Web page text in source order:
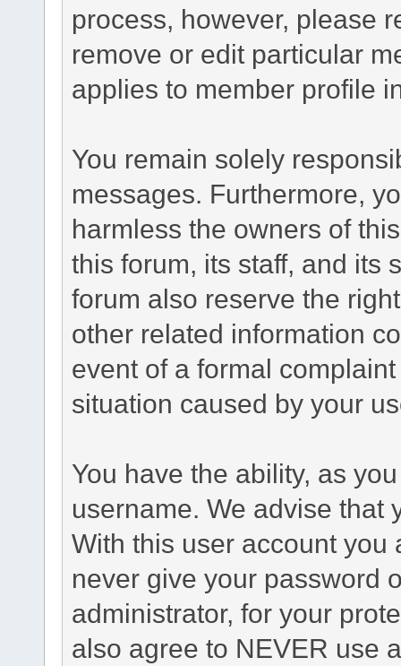
process, however, please
remove or edit particular
applies to member profile
You remain solely
messages. Furthermore,
harmless the owners of
this forum, its staff, and its
forum also reserve the
other related information
event of a formal
situation caused by your
You have the ability, as
username. We advise that
With this user account you
never give your password
administrator, for your
also agree to NEVER use